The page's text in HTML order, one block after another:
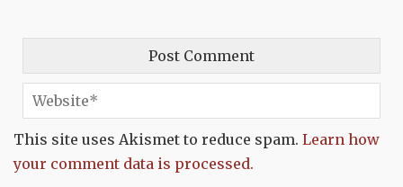
This site uses Akismet to reduce spam. Learn how
your comment data is processed.